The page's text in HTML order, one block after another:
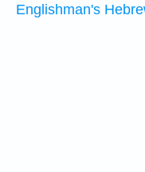
Englishman's